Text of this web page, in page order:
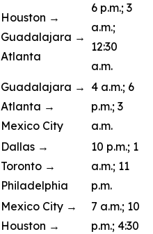
Houston →
Guadalajara →
Atlanta
6 p.m.; 3
a.m.;
12:30
a.m.
Guadalajara →
Atlanta →
Mexico City
4 a.m.; 6
p.m.; 3
a.m.
Dallas →
Toronto →
Philadelphia
10 p.m.; 1
a.m.; 11
p.m.
Mexico City →
Houston →
7 a.m.; 10
p.m.; 4:30